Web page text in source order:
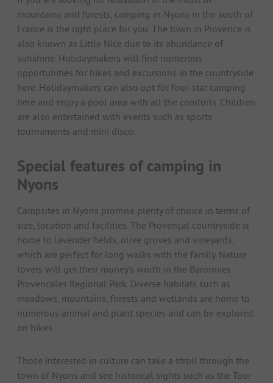
mountains and forests, camping in Nyons in the south of
France is the right place for you. The town in Provence is
also known as Little Nice due to its abundance of
sunshine. Holidaymakers will find numerous
opportunities for hikes and excursions in the countryside
here. Holidaymakers can also opt for four-star camping
here and enjoy a pool area with all the comforts. Children
are also entertained with events such as sports
tournaments and mini disco.
Special features of camping in
Nyons
Campsites in Nyons promise plenty of choice in terms of
size, location and facilities. The Provençal countryside is
home to lavender fields, olive groves and vineyards,
which are perfect for long walks with the family. Nature
lovers will get their money's worth in the Baronnies
Provencales Regional Park. Diverse habitats such as
meadows, mountains, forests and wetlands are home to
numerous animal and plant species and can be explored
on hikes.
Those interested in culture can take a stroll through the
town of Nyons and see historical sights such as the Tour